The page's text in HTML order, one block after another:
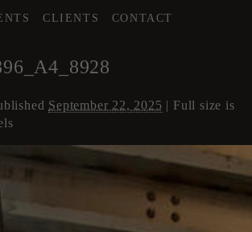
CLIENTS CONTACT
September 22, 2025 | Full size is